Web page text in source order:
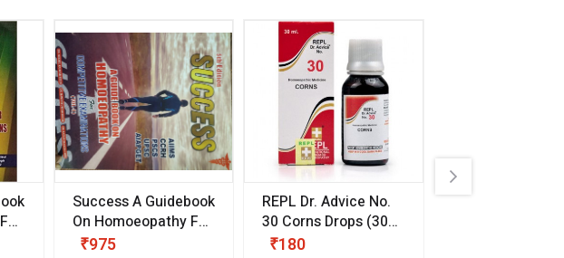
Success A Guidebook
On Homoeopathy For
Competitive
₹975
REPL Dr. Advice No.
30 Corns Drops (30
ml)
₹180